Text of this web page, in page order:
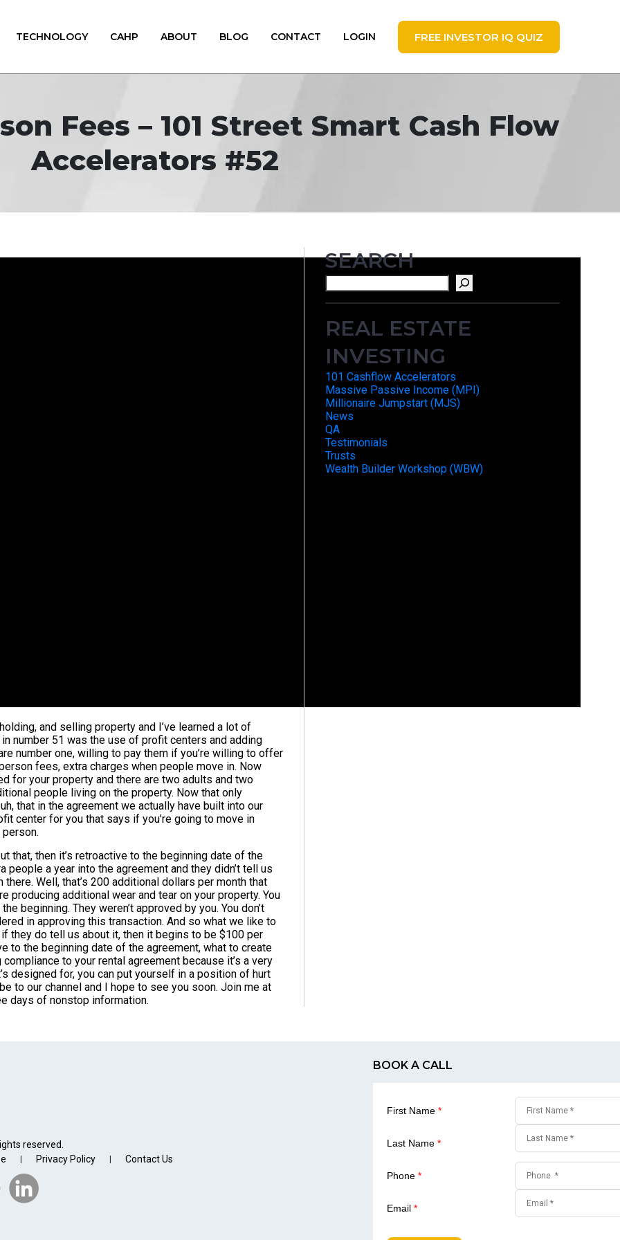
TECHNOLOGY CAHP ABOUT BLOG CONTACT LOGIN FREE INVESTOR IQ QUIZ
Fees – 101 Street Smart Cash Flow
Accelerators #52
and selling property and I’ve learned a lot of
number 51 was the use of profit centers and adding
number one, willing to pay them if you’re willing to offer
fees, extra charges when people move in. Now
for your property and there are two adults and two
people living on the property. Now that only
that in the agreement we actually have built into our
center for you that says if you’re going to move in
that, then it’s retroactive to the beginning date of the
people a year into the agreement and they didn’t tell us
Well, that’s 200 additional dollars per month that
additional wear and tear on your property. You
beginning. They weren’t approved by you. You don’t
in approving this transaction. And so what we like to
they do tell us about it, then it begins to be $100 per
to the beginning date of the agreement, what to create
compliance to your rental agreement because it’s a very
designed for, you can put yourself in a position of hurt
to our channel and I hope to see you soon. Join me at
days of nonstop information.
SEARCH
Search
REAL ESTATE
INVESTING
101 Cashflow Accelerators
Massive Passive Income (MPI)
Millionaire Jumpstart (MJS)
News
QA
Testimonials
Trusts
Wealth Builder Workshop (WBW)
reserved.
Privacy Policy Contact Us
BOOK A CALL
First Name *
Last Name *
Phone *
Email *